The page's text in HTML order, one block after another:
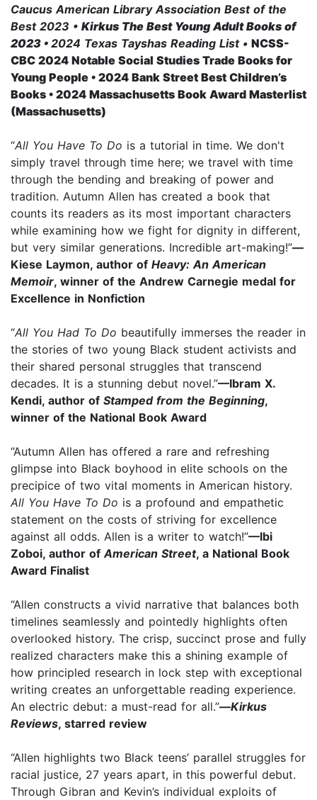
Caucus American Library Association Best of the
Best 2023 • Kirkus The Best Young Adult Books of
2023 • 2024 Texas Tayshas Reading List • NCSS-
CBC 2024 Notable Social Studies Trade Books for
Young People • 2024 Bank Street Best Children’s
Books • 2024 Massachusetts Book Award Masterlist
(Massachusetts)
“All You Have To Do is a tutorial in time. We don't
simply travel through time here; we travel with time
through the bending and breaking of power and
tradition. Autumn Allen has created a book that
counts its readers as its most important characters
while examining how we fight for dignity in different,
but very similar generations. Incredible art-making!”—
Kiese Laymon, author of Heavy: An American
Memoir, winner of the Andrew Carnegie medal for
Excellence in Nonfiction
“All You Had To Do beautifully immerses the reader in
the stories of two young Black student activists and
their shared personal struggles that transcend
decades. It is a stunning debut novel.”—Ibram X.
Kendi, author of Stamped from the Beginning,
winner of the National Book Award
“Autumn Allen has offered a rare and refreshing
glimpse into Black boyhood in elite schools on the
precipice of two vital moments in American history.
All You Have To Do is a profound and empathetic
statement on the costs of striving for excellence
against all odds. Allen is a writer to watch!”—Ibi
Zoboi, author of American Street, a National Book
Award Finalist
“Allen constructs a vivid narrative that balances both
timelines seamlessly and pointedly highlights often
overlooked history. The crisp, succinct prose and fully
realized characters make this a shining example of
how principled research in lock step with exceptional
writing creates an unforgettable reading experience.
An electric debut: a must-read for all.”—Kirkus
Reviews, starred review
“Allen highlights two Black teens’ parallel struggles for
racial justice, 27 years apart, in this powerful debut.
Through Gibran and Kevin’s individual exploits of